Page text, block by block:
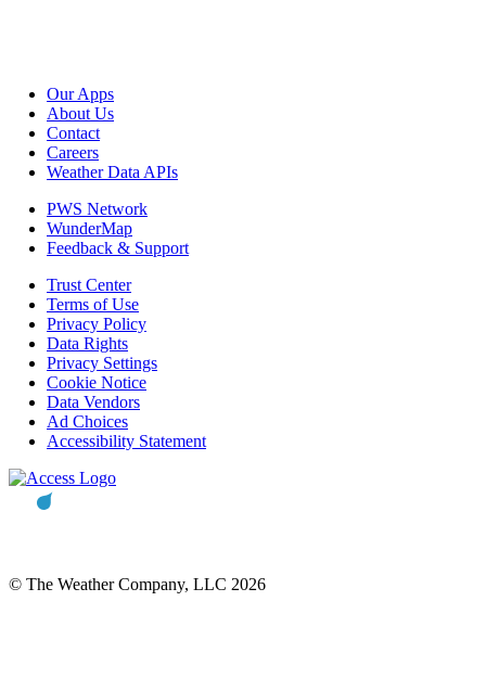
Our Apps
About Us
Contact
Careers
Weather Data APIs
PWS Network
WunderMap
Feedback & Support
Trust Center
Terms of Use
Privacy Policy
Data Rights
Privacy Settings
Cookie Notice
Data Vendors
Ad Choices
Accessibility Statement
© The Weather Company, LLC 2026